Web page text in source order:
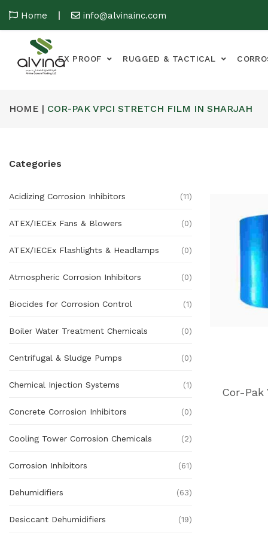
Home info@alvinainc.com
EX PROOF RUGGED & TACTICAL
HOME | COR-PAK VPCI STRETCH FILM IN SHARJAH
Categories
Acidizing Corrosion Inhibitors (11)
ATEX/IECEx Fans & Blowers (0)
ATEX/IECEx Flashlights & Headlamps (0)
Atmospheric Corrosion Inhibitors (0)
Biocides for Corrosion Control (1)
Boiler Water Treatment Chemicals (0)
Centrifugal & Sludge Pumps (0)
Chemical Injection Systems (1)
Concrete Corrosion Inhibitors (0)
Cooling Tower Corrosion Chemicals (2)
Corrosion Inhibitors (61)
Dehumidifiers (63)
Desiccant Dehumidifiers (19)